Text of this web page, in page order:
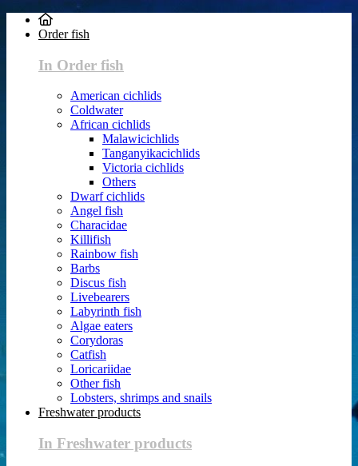
Order fish
In Order fish
American cichlids
Coldwater
African cichlids
Malawicichlids
Tanganyikacichlids
Victoria cichlids
Others
Dwarf cichlids
Angel fish
Characidae
Killifish
Rainbow fish
Barbs
Discus fish
Livebearers
Labyrinth fish
Algae eaters
Corydoras
Catfish
Loricariidae
Other fish
Lobsters, shrimps and snails
Freshwater products
In Freshwater products